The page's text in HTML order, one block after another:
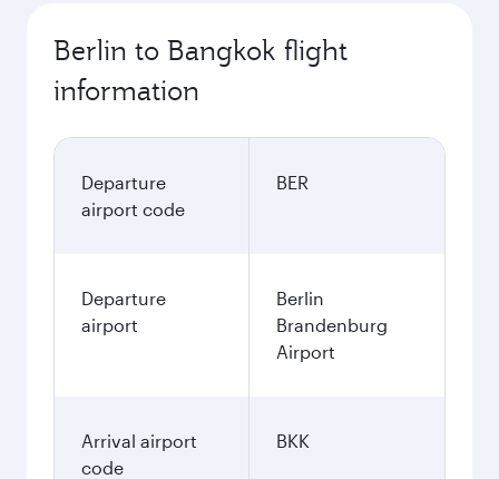
Berlin to Bangkok flight
information
Departure
airport code
BER
Departure
airport
Berlin
Brandenburg
Airport
Arrival airport
code
BKK